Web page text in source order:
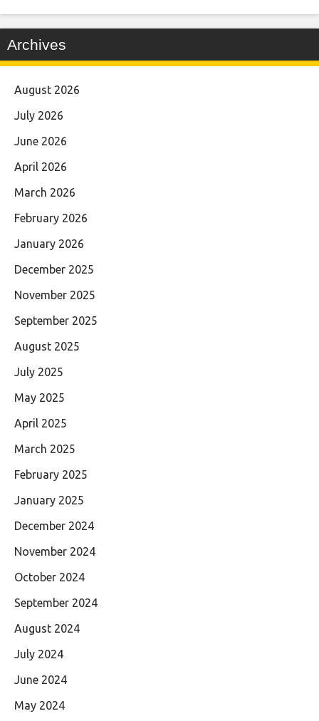
Archives
August 2026
July 2026
June 2026
April 2026
March 2026
February 2026
January 2026
December 2025
November 2025
September 2025
August 2025
July 2025
May 2025
April 2025
March 2025
February 2025
January 2025
December 2024
November 2024
October 2024
September 2024
August 2024
July 2024
June 2024
May 2024